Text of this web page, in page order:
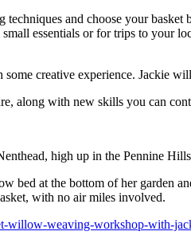
and choose your basket
essentials or for trips to your
creative experience. Jackie
along with new skills you can
high up in the Pennine
bed at the bottom of her garden
with no air miles involved.
willow-weaving-workshop-with-